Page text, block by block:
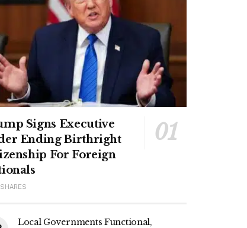
Signs Executive
Ending Birthright
For Foreign
Local Governments Functional,